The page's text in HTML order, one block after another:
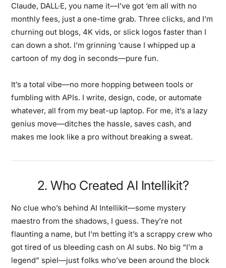
Claude, DALL·E, you name it—I’ve got ‘em all with no
monthly fees, just a one-time grab. Three clicks, and I’m
churning out blogs, 4K vids, or slick logos faster than I
can down a shot. I’m grinning ‘cause I whipped up a
cartoon of my dog in seconds—pure fun.
It’s a total vibe—no more hopping between tools or
fumbling with APIs. I write, design, code, or automate
whatever, all from my beat-up laptop. For me, it’s a lazy
genius move—ditches the hassle, saves cash, and
makes me look like a pro without breaking a sweat.
2. Who Created AI Intellikit?
No clue who’s behind AI Intellikit—some mystery
maestro from the shadows, I guess. They’re not
flaunting a name, but I’m betting it’s a scrappy crew who
got tired of us bleeding cash on AI subs. No big “I’m a
legend” spiel—just folks who’ve been around the block